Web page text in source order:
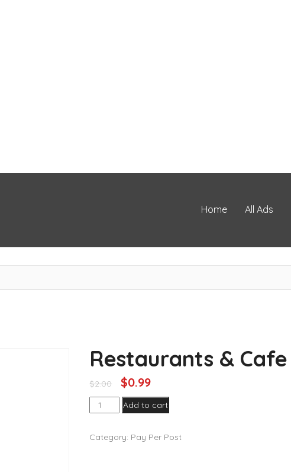
Home All Ads
Restaurants & Cafe
$2.00 $0.99
RestaurantsAdd to cart
Category: Pay Per Post